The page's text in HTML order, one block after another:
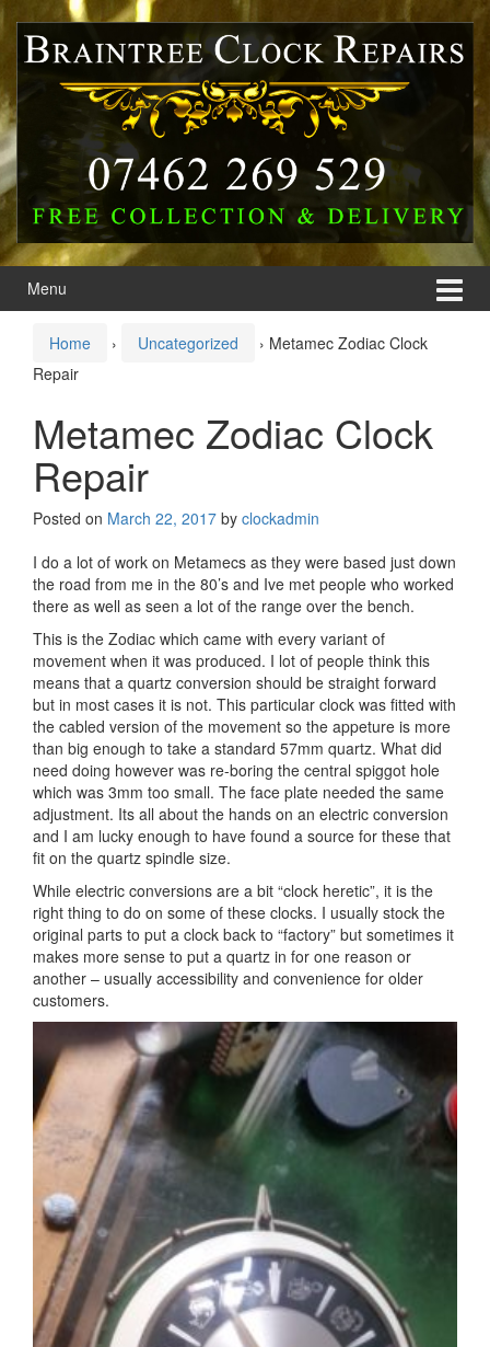
Skip
content
Skip
main
Menu
Home › Uncategorized › Metamec Zodiac Clock
Repair
Metamec Zodiac Clock
Repair
Posted on March 22, 2017 by clockadmin
I do a lot of work on Metamecs as they were based just down
the road from me in the 80’s and Ive met people who worked
there as well as seen a lot of the range over the bench.
This is the Zodiac which came with every variant of
movement when it was produced. I lot of people think this
means that a quartz conversion should be straight forward
but in most cases it is not. This particular clock was fitted with
the cabled version of the movement so the appeture is more
than big enough to take a standard 57mm quartz. What did
need doing however was re-boring the central spiggot hole
which was 3mm too small. The face plate needed the same
adjustment. Its all about the hands on an electric conversion
and I am lucky enough to have found a source for these that
fit on the quartz spindle size.
While electric conversions are a bit “clock heretic”, it is the
right thing to do on some of these clocks. I usually stock the
original parts to put a clock back to “factory” but sometimes it
makes more sense to put a quartz in for one reason or
another – usually accessibility and convenience for older
customers.